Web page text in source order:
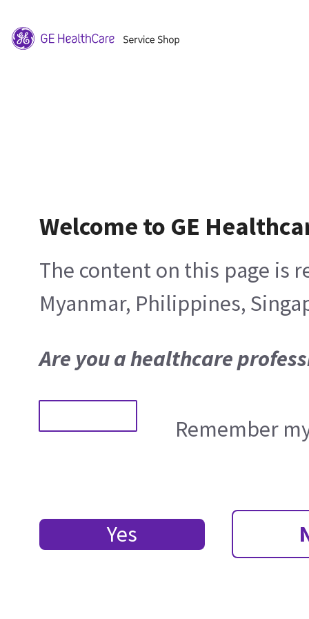
Welcome to GE
The content on this page is
Myanmar, Philippines,
Are you a healthcare
Remember
Yes